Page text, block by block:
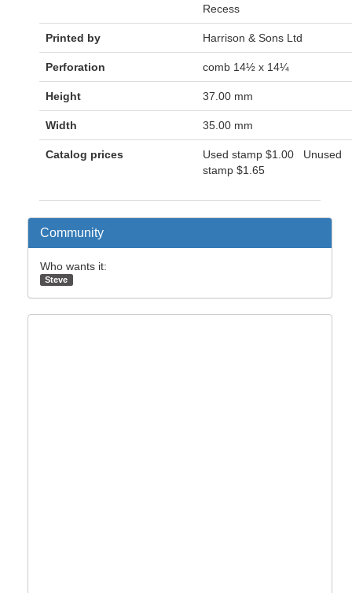
Recess
Printed by Harrison & Sons Ltd
Perforation comb 14½ x 14¼
Height 37.00 mm
Width 35.00 mm
Catalog prices Used stamp $1.00 Unused
stamp $1.65
Community
Who wants it:
Steve